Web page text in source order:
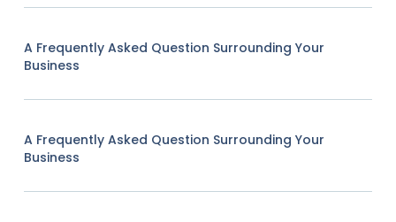
A Frequently Asked Question Surrounding Your
Business
A Frequently Asked Question Surrounding Your
Business